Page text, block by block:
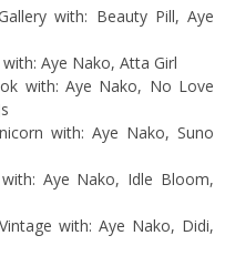
with: Beauty Pill, Aye
Aye Nako, Atta Girl
with: Aye Nako, No Love
with: Aye Nako, Suno
Aye Nako, Idle Bloom,
with: Aye Nako, Didi,